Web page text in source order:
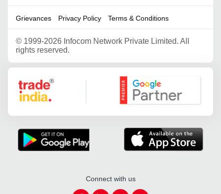
Grievances Privacy Policy Terms & Conditions
© 1999-2026 Infocom Network Private Limited. All
rights reserved.
Google Partner
Connect with us